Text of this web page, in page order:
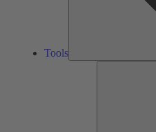
Tools